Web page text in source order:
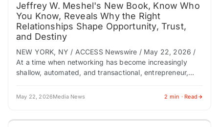
Jeffrey W. Meshel's New Book, Know Who
You Know, Reveals Why the Right
Relationships Shape Opportunity, Trust,
and Destiny
NEW YORK, NY / ACCESS Newswire / May 22, 2026 /
At a time when networking has become increasingly
shallow, automated, and transactional, entrepreneur,
May 22, 2026Media News 2 min · Read